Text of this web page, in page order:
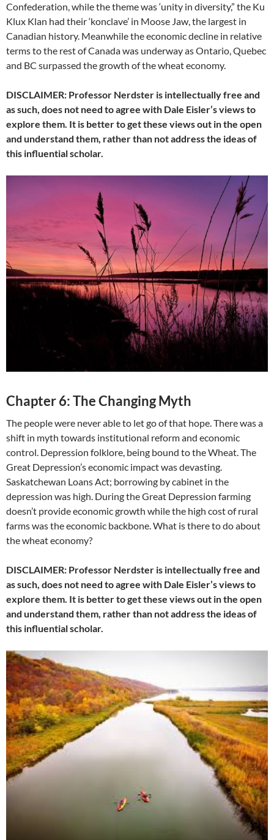
Confederation, while the theme was ‘unity in diversity,” the Ku
Klux Klan had their ‘konclave’ in Moose Jaw, the largest in
Canadian history. Meanwhile the economic decline in relative
terms to the rest of Canada was underway as Ontario, Quebec
and BC surpassed the growth of the wheat economy.
DISCLAIMER: Professor Nerdster is intellectually free and
as such, does not need to agree with Dale Eisler’s views to
explore them. It is better to get these views out in the open
and understand them, rather than not address the ideas of
this influential scholar.
Chapter 6: The Changing Myth
The people were never able to let go of that hope. There was a
shift in myth towards institutional reform and economic
control. Depression folklore, being bound to the Wheat. The
Great Depression’s economic impact was devasting.
Saskatchewan Loans Act; borrowing by cabinet in the
depression was high. During the Great Depression farming
doesn’t provide economic growth while the high cost of rural
farms was the economic backbone. What is there to do about
the wheat economy?
DISCLAIMER: Professor Nerdster is intellectually free and
as such, does not need to agree with Dale Eisler’s views to
explore them. It is better to get these views out in the open
and understand them, rather than not address the ideas of
this influential scholar.